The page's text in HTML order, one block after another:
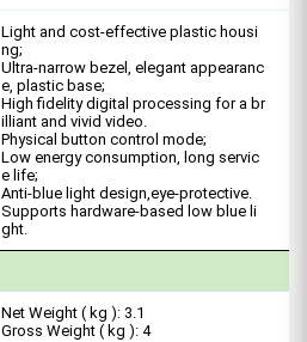
Light and cost-effective plastic housi
ng;
Ultra-narrow bezel, elegant appearanc
e, plastic base;
High fidelity digital processing for a br
illiant and vivid video.
Physical button control mode;
Low energy consumption, long servic
e life;
Anti-blue light design,eye-protective.
Supports hardware-based low blue li
ght.
Net Weight ( kg ): 3.1
Gross Weight ( kg ): 4